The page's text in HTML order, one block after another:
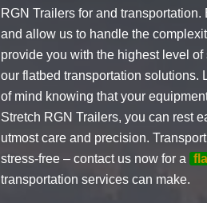
RGN Trailers for and
and allow us to handle the
provide you with the highest level
our flatbed transportation solutions.
of mind knowing that your
Stretch RGN Trailers, you can rest
utmost care and precision.
stress-free – contact us now for a
transportation services can make.